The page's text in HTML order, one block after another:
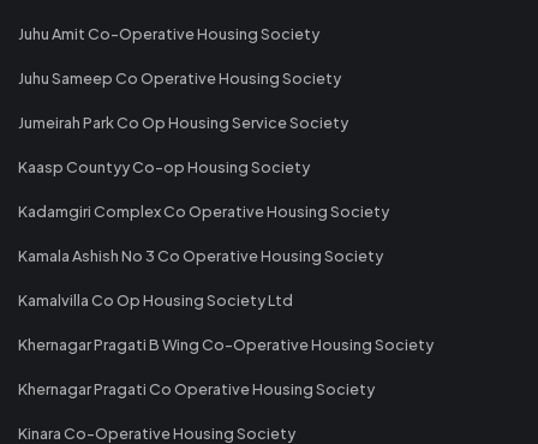
Juhu Amit Co-Operative Housing Society
Juhu Sameep Co Operative Housing Society
Jumeirah Park Co Op Housing Service Society
Kaasp Countyy Co-op Housing Society
Kadamgiri Complex Co Operative Housing Society
Kamala Ashish No 3 Co Operative Housing Society
Kamalvilla Co Op Housing Society Ltd
Khernagar Pragati B Wing Co-Operative Housing Society
Khernagar Pragati Co Operative Housing Society
Kinara Co-Operative Housing Society